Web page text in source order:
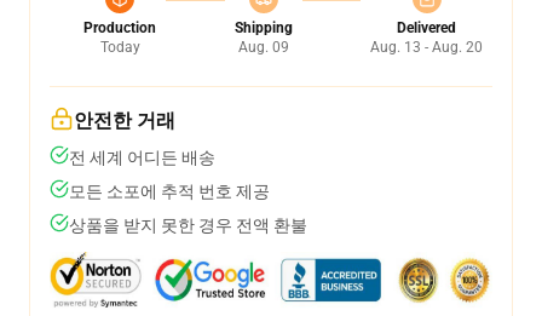
Production
Today
Shipping
Aug. 09
Delivered
Aug. 13 - Aug. 20
안전한 거래
전 세계 어디든 배송
모든 소포에 추적 번호 제공
상품을 받지 못한 경우 전액 환불